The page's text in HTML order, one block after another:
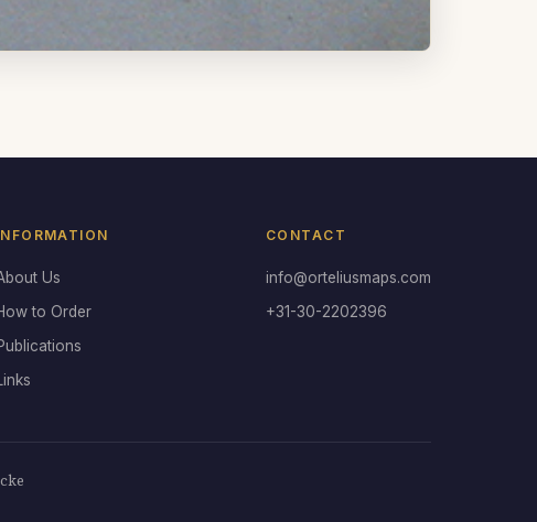
Us
to Order
CONTACT
info@orteliusmaps.com
+31-30-2202396